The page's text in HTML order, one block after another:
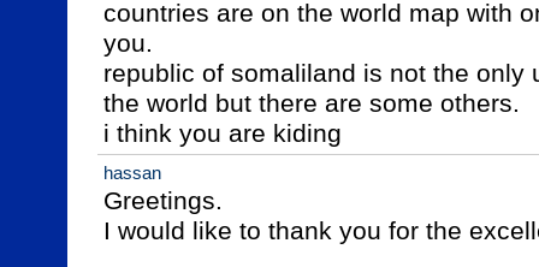
countries are on the world map with
you.
republic of somaliland is not the only
the world but there are some others.
i think you are kiding
hassan
Greetings.
I would like to thank you for the